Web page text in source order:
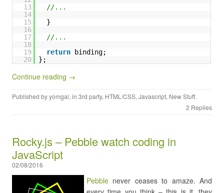
13
//...
14
15
}
16
17
//...
18
19
return
binding;
20
};
Continue reading →
Published byyomgal, in 3rd party, HTML/CSS, Javascript, New Stuff.
2 Replies
Rocky.js – Pebble watch coding in
JavaScript
02/08/2016
Pebble never ceases to amaze. And